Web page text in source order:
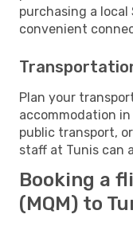
purchasing a
convenient
Plan your
accommodation
public transport,
staff at Tunis can
Booking a
(MQM) to